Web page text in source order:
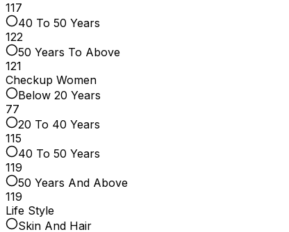
117
40 To 50 Years
122
50 Years To Above
121
Checkup Women
Below 20 Years
77
20 To 40 Years
115
40 To 50 Years
119
50 Years And Above
119
Life Style
Skin And Hair